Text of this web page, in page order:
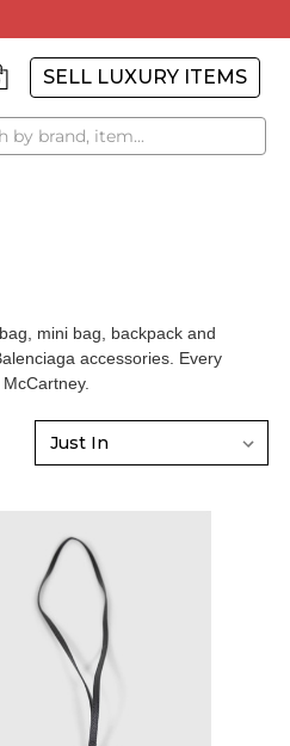
SELL LUXURY ITEMS
mini bag, backpack and
accessories . Every
.